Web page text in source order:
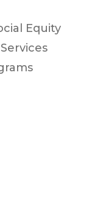
Equity